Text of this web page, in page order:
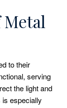
to their
serving
the light and
is especially